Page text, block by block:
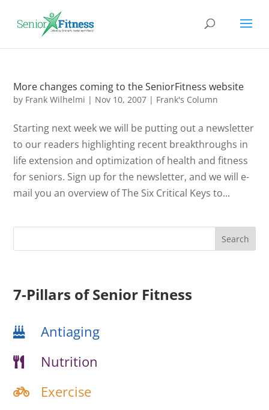
More changes coming to the SeniorFitness website
by Frank Wilhelmi | Nov 10, 2007 | Frank's Column
Starting next week we will be putting out a newsletter
to our readers highlighting recent breakthroughs in
life extension and optimization of health and fitness
for seniors. Sign up for the newsletter, and we will e-
mail you an overview of The Six Critical Keys to...
7-Pillars of Senior Fitness
Antiaging
Nutrition
Exercise